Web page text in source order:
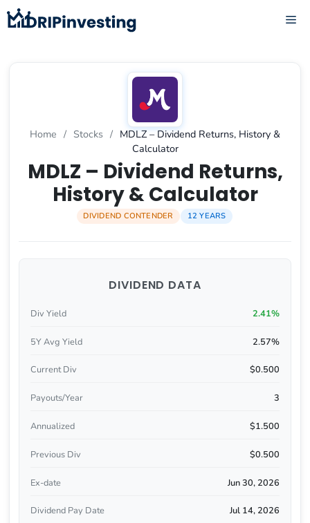
Skip
to
Home / Stocks / MDLZ – Dividend Returns, History &
Calculator
MDLZ – Dividend Returns,
History & Calculator
DIVIDEND CONTENDER 12 YEARS
DIVIDEND DATA
Div Yield 2.41%
5Y Avg Yield 2.57%
Current Div $0.500
Payouts/Year 3
Annualized $1.500
Previous Div $0.500
Ex-date Jun 30, 2026
Dividend Pay Date Jul 14, 2026